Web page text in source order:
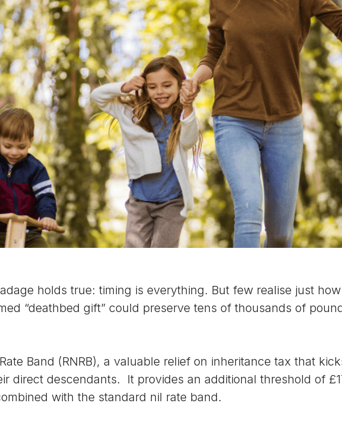
holds true: timing is everything. But few realise just
“deathbed gift” could preserve tens of thousands of
Band (RNRB), a valuable relief on inheritance tax that
direct descendants. It provides an additional threshold of
with the standard nil rate band.